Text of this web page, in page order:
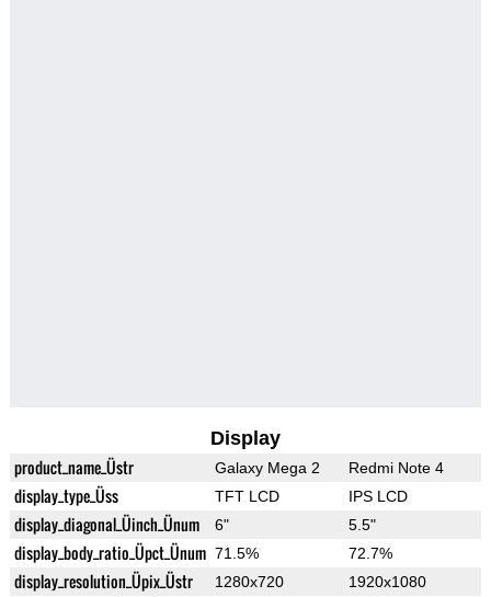
Display
product_name_Üstr Galaxy Mega 2 Redmi Note 4
display_type_Üss TFT LCD IPS LCD
display_diagonal_Üinch_Ünum 6" 5.5"
display_body_ratio_Üpct_Ünum 71.5% 72.7%
display_resolution_Üpix_Üstr 1280x720 1920x1080